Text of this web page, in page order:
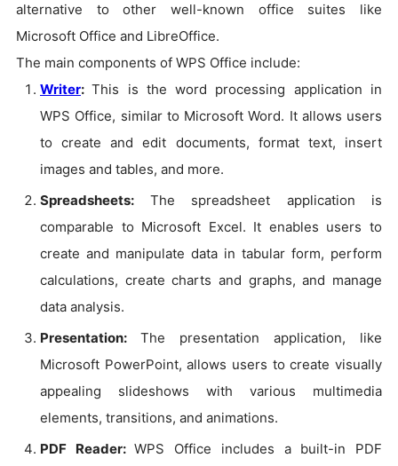
alternative to other well-known office suites like
Microsoft Office and LibreOffice.
The main components of WPS Office include:
Writer:This is the word processing application in
WPS Office, similar to Microsoft Word. It allows users
to create and edit documents, format text, insert
images and tables, and more.
Spreadsheets: The spreadsheet application is
comparable to Microsoft Excel. It enables users to
create and manipulate data in tabular form, perform
calculations, create charts and graphs, and manage
data analysis.
Presentation: The presentation application, like
Microsoft PowerPoint, allows users to create visually
appealing slideshows with various multimedia
elements, transitions, and animations.
PDF Reader:WPS Office includes a built-in PDF